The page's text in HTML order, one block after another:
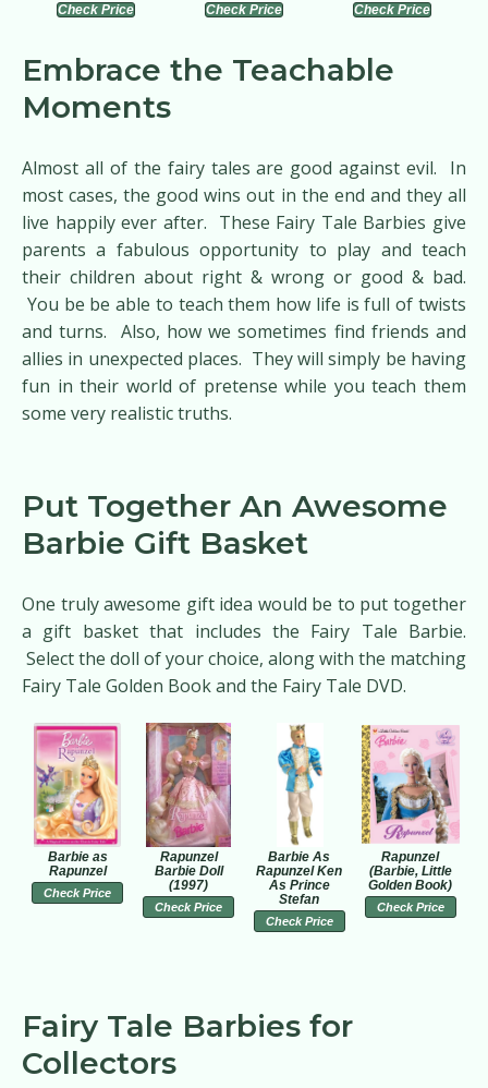
Check Price
Check Price
Check Price
Embrace the Teachable
Moments
Almost all of the fairy tales are good against evil. In
most cases, the good wins out in the end and they all
live happily ever after. These Fairy Tale Barbies give
parents a fabulous opportunity to play and teach
their children about right & wrong or good & bad.
You be be able to teach them how life is full of twists
and turns. Also, how we sometimes find friends and
allies in unexpected places. They will simply be having
fun in their world of pretense while you teach them
some very realistic truths.
Put Together An Awesome
Barbie Gift Basket
One truly awesome gift idea would be to put together
a gift basket that includes the Fairy Tale Barbie.
Select the doll of your choice, along with the matching
Fairy Tale Golden Book and the Fairy Tale DVD.
Barbie as
Rapunzel
Check Price
Rapunzel
Barbie Doll
(1997)
Check Price
Barbie As
Rapunzel Ken
As Prince
Stefan
Check Price
Rapunzel
(Barbie, Little
Golden Book)
Check Price
Fairy Tale Barbies for
Collectors